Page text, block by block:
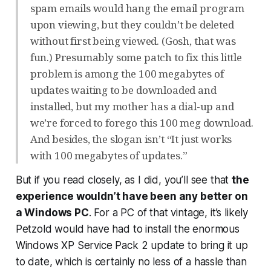
spam emails would hang the email program
upon viewing, but they couldn’t be deleted
without first being viewed. (Gosh, that was
fun.) Presumably some patch to fix this little
problem is among the 100 megabytes of
updates waiting to be downloaded and
installed, but my mother has a dial-up and
we’re forced to forego this 100 meg download.
And besides, the slogan isn’t “It just works
with 100 megabytes of updates.”
But if you read closely, as I did, you’ll see thatthe
experience wouldn’t have been any better on
a Windows PC. For a PC of that vintage, it’s likely
Petzold would have had to install the enormous
Windows XP Service Pack 2 update to bring it up
to date, which is certainly no less of a hassle than